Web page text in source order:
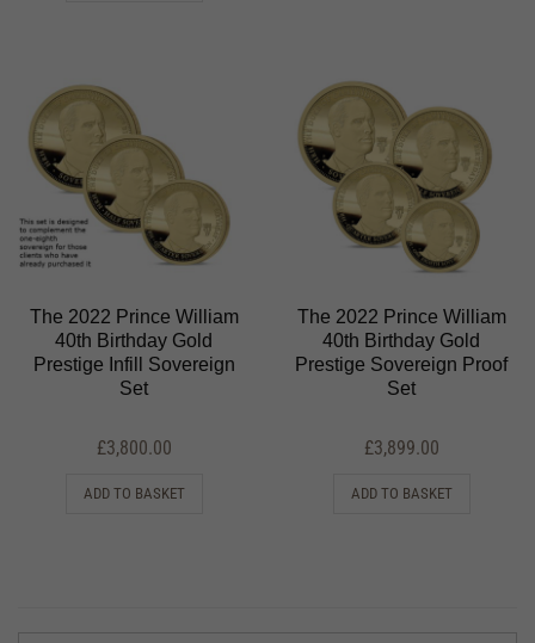
The 2022 Prince William
40th Birthday Gold
Prestige Infill Sovereign
Set
£3,800.00
ADD TO BASKET
The 2022 Prince William
40th Birthday Gold
Prestige Sovereign Proof
Set
£3,899.00
ADD TO BASKET